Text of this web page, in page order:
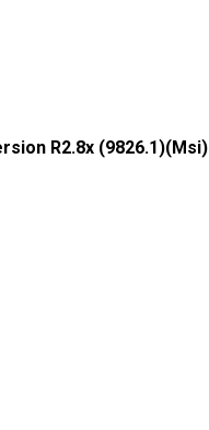
R2.8x (9826.1)(Msi)